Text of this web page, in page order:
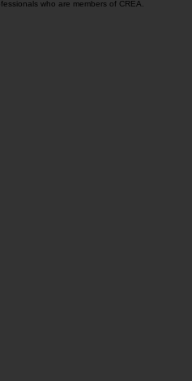
who are members of CREA.